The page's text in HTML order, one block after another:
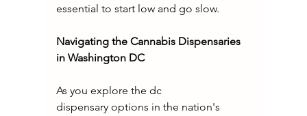
essential to start low and go slow.
Navigating the Cannabis Dispensaries
in Washington DC
As you explore the dc
dispensary options in the nation's